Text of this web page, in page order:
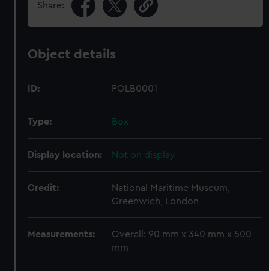
Share:
Object details
ID: POLB0001
Type: Box
Display location: Not on display
Credit:
National Maritime Museum,
Greenwich, London
Measurements:
Overall: 90 mm x 340 mm x 500
mm